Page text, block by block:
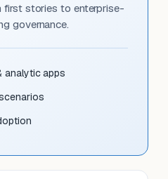
first stories to enterprise-
governance.
analytic apps